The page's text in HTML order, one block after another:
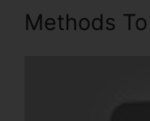
Methods